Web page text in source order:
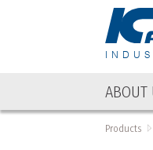
ABOUT
Products